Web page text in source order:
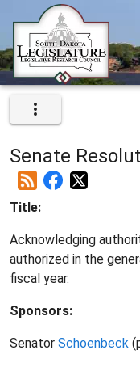
Senate
Title:
Acknowledging
authorized in the
fiscal year.
Sponsors:
Senator Schoenbeck